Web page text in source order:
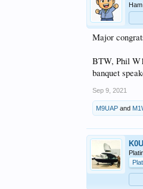
Major
BTW, Phil
banquet
Sep 9, 2021
M9UAP and